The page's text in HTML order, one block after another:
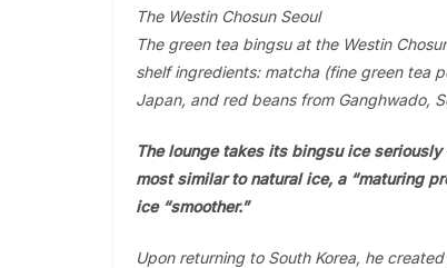
The Westin Chosun Seoul
The green tea bingsu at the Westin
shelf ingredients: matcha (fine green tea
Japan, and red beans from Ganghwado,
The lounge takes its bingsu ice
most similar to natural ice, a “maturing
ice “smoother.”
Upon returning to South Korea, he